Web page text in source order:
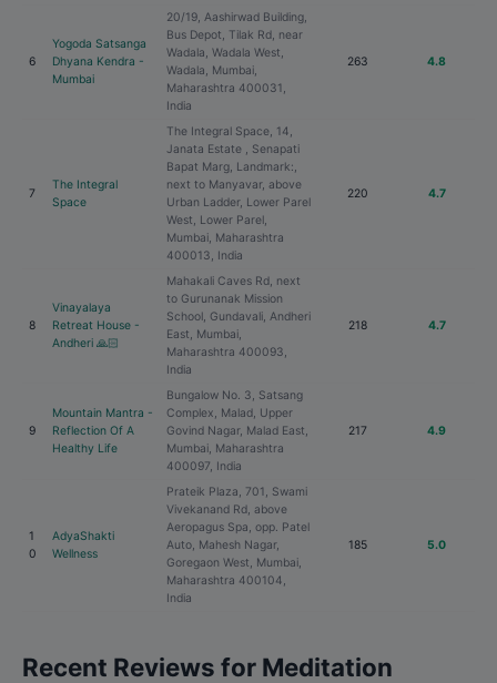
6
Yogoda Satsanga
Dhyana Kendra -
Mumbai
20/19, Aashirwad Building,
Bus Depot, Tilak Rd, near
Wadala, Wadala West,
Wadala, Mumbai,
Maharashtra 400031,
India
263 4.8
7
The Integral
Space
The Integral Space, 14,
Janata Estate , Senapati
Bapat Marg, Landmark:,
next to Manyavar, above
Urban Ladder, Lower Parel
West, Lower Parel,
Mumbai, Maharashtra
400013, India
220 4.7
8
Vinayalaya
Retreat House -
Andheri 🙏🏻
Mahakali Caves Rd, next
to Gurunanak Mission
School, Gundavali, Andheri
East, Mumbai,
Maharashtra 400093,
India
218 4.7
9
Mountain Mantra -
Reflection Of A
Healthy Life
Bungalow No. 3, Satsang
Complex, Malad, Upper
Govind Nagar, Malad East,
Mumbai, Maharashtra
400097, India
217 4.9
1
0
AdyaShakti
Wellness
Prateik Plaza, 701, Swami
Vivekanand Rd, above
Aeropagus Spa, opp. Patel
Auto, Mahesh Nagar,
Goregaon West, Mumbai,
Maharashtra 400104,
India
185 5.0
Recent Reviews for Meditation